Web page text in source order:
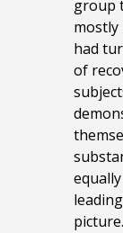
group
had
of
picture.